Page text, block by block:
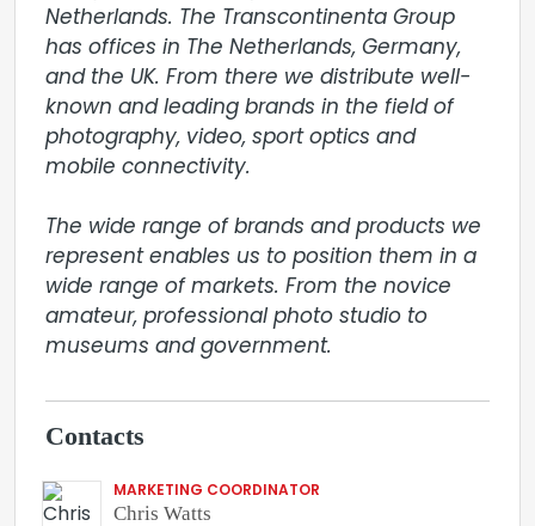
Netherlands. The Transcontinenta Group
has offices in The Netherlands, Germany,
and the UK. From there we distribute well-
known and leading brands in the field of
photography, video, sport optics and
mobile connectivity.
The wide range of brands and products we
represent enables us to position them in a
wide range of markets. From the novice
amateur, professional photo studio to
museums and government.
Contacts
MARKETING COORDINATOR
Chris Watts